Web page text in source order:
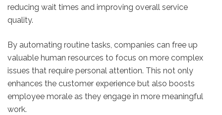
reducing wait times and improving overall service
quality.
By automating routine tasks, companies can free up
valuable human resources to focus on more complex
issues that require personal attention. This not only
enhances the customer experience but also boosts
employee morale as they engage in more meaningful
work.